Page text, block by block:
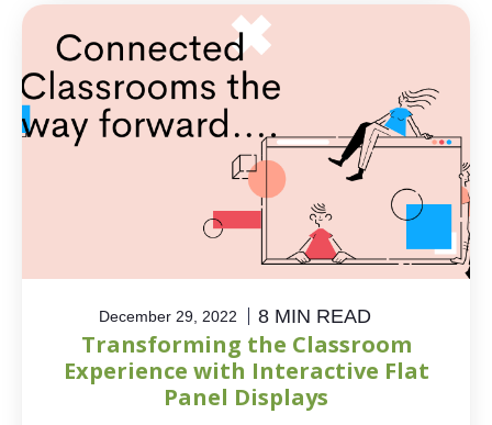
December 29, 2022 8 MIN READ
Transforming the Classroom
Experience with Interactive Flat
Panel Displays